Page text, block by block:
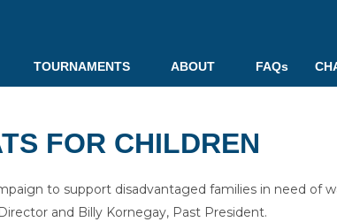
TOURNAMENTS ABOUT FAQs
FOR CHILDREN
to support disadvantaged families in need of
and Billy Kornegay, Past President.